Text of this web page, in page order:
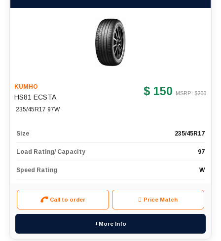
KUMHO
HS81 ECSTA
235/45R17 97W
$ 150 MSRP: $200
Size 235/45R17
Load Rating/ Capacity 97
Speed Rating W
Call to order Price Match
+More Info